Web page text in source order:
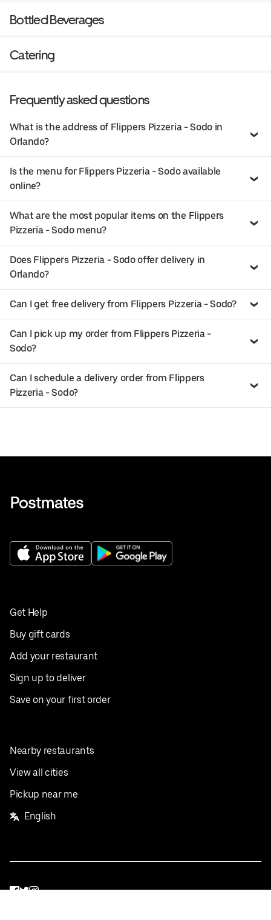
Bottled Beverages
Catering
Frequently asked questions
What is the address of Flippers Pizzeria - Sodo in
Orlando?
Is the menu for Flippers Pizzeria - Sodo available
online?
What are the most popular items on the Flippers
Pizzeria - Sodo menu?
Does Flippers Pizzeria - Sodo offer delivery in
Orlando?
Can I get free delivery from Flippers Pizzeria - Sodo?
Can I pick up my order from Flippers Pizzeria -
Sodo?
Can I schedule a delivery order from Flippers
Pizzeria - Sodo?
Get Help
Buy gift cards
Add your restaurant
Sign up to deliver
Save on your first order
Nearby restaurants
View all cities
Pickup near me
English
Facebook
Twitter
Instagram